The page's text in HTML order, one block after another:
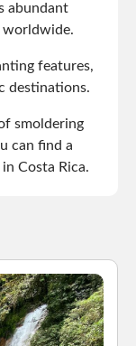
abundant
worldwide.
features,
destinations.
smoldering
can find a
Costa Rica.